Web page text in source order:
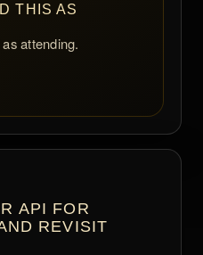
THIS AS
attending.
API FOR
REVISIT